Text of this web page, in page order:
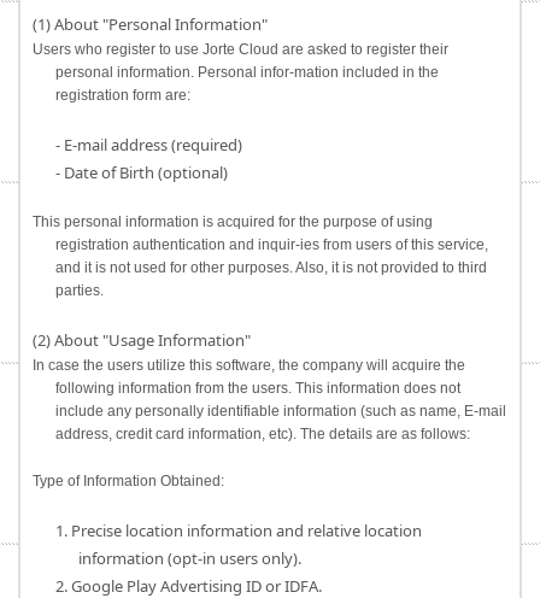
(1) About "Personal Information"
Users who register to use Jorte Cloud are asked to register their
personal information. Personal infor-mation included in the
registration form are:
- E-mail address (required)
- Date of Birth (optional)
This personal information is acquired for the purpose of using
registration authentication and inquir-ies from users of this service,
and it is not used for other purposes. Also, it is not provided to third
parties.
(2) About "Usage Information"
In case the users utilize this software, the company will acquire the
following information from the users. This information does not
include any personally identifiable information (such as name, E-mail
address, credit card information, etc). The details are as follows:
Type of Information Obtained:
1. Precise location information and relative location
information (opt-in users only).
2. Google Play Advertising ID or IDFA.